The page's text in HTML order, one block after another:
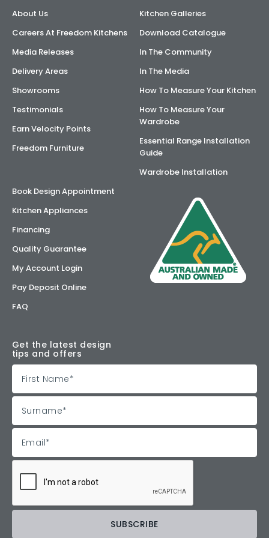
Inspirations & Ideas
About Us
Careers At Freedom Kitchens
Media Releases
Delivery Areas
Showrooms
Testimonials
Earn Velocity Points
Freedom Furniture
Kitchen Galleries
Download Catalogue
In The Community
In The Media
How To Measure Your Kitchen
How To Measure Your
Wardrobe
Essential Range Installation
Guide
Wardrobe Installation
Book Design Appointment
Kitchen Appliances
Financing
Quality Guarantee
My Account Login
Pay Deposit Online
FAQ
Get the latest design
tips and offers